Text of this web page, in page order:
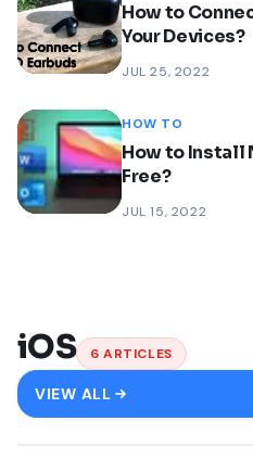
How to
Your Devices?
JUL 25, 2022
HOW TO
How to Install
Free?
JUL 15, 2022
iOS 6 ARTICLES
VIEW ALL